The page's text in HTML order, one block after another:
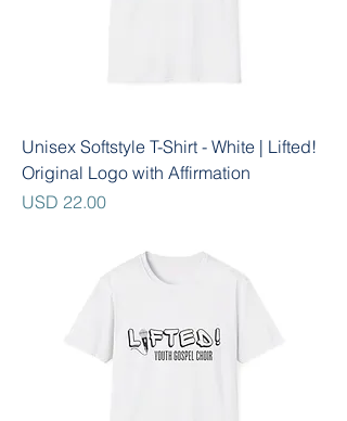
Unisex Softstyle T-Shirt - White | Lifted!
Original Logo with Affirmation
Precio
USD 22.00